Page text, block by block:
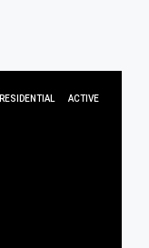
RESIDENTIAL ACTIVE